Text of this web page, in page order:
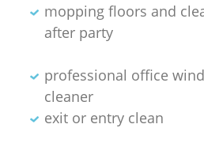
mopping floors and
after party
professional office
cleaner
exit or entry clean